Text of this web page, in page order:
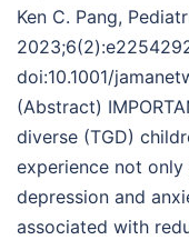
Ken C. Pang,
doi:10.1001/
(Abstract)
diverse (TGD)
experience not
depression and
associated with